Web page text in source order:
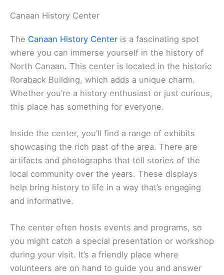
Canaan History Center
The Canaan History Center is a fascinating spot
where you can immerse yourself in the history of
North Canaan. This center is located in the historic
Roraback Building, which adds a unique charm.
Whether you’re a history enthusiast or just curious,
this place has something for everyone.
Inside the center, you’ll find a range of exhibits
showcasing the rich past of the area. There are
artifacts and photographs that tell stories of the
local community over the years. These displays
help bring history to life in a way that’s engaging
and informative.
The center often hosts events and programs, so
you might catch a special presentation or workshop
during your visit. It’s a friendly place where
volunteers are on hand to guide you and answer